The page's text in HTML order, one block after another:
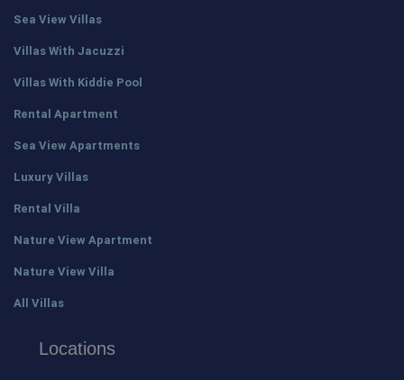
Sea View Villas
Villas With Jacuzzi
Villas With Kiddie Pool
Rental Apartment
Sea View Apartments
Luxury Villas
Rental Villa
Nature View Apartment
Nature View Villa
All Villas
Locations